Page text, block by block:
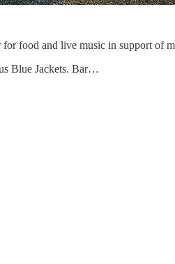
food and live music in support of
Blue Jackets. Bar…